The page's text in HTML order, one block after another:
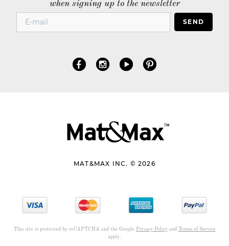
when signing up to the newsletter
SEND
MAT&MAX INC. © 2026
This site is protected by reCAPTCHA and the Google Privacy Policyand Terms of Service
apply.